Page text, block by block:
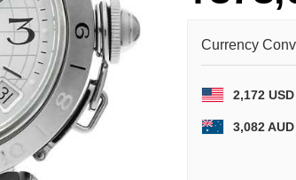
Currency
2,172 USD
3,082 AUD